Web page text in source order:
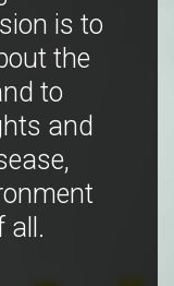
is to
the
to
and
all.